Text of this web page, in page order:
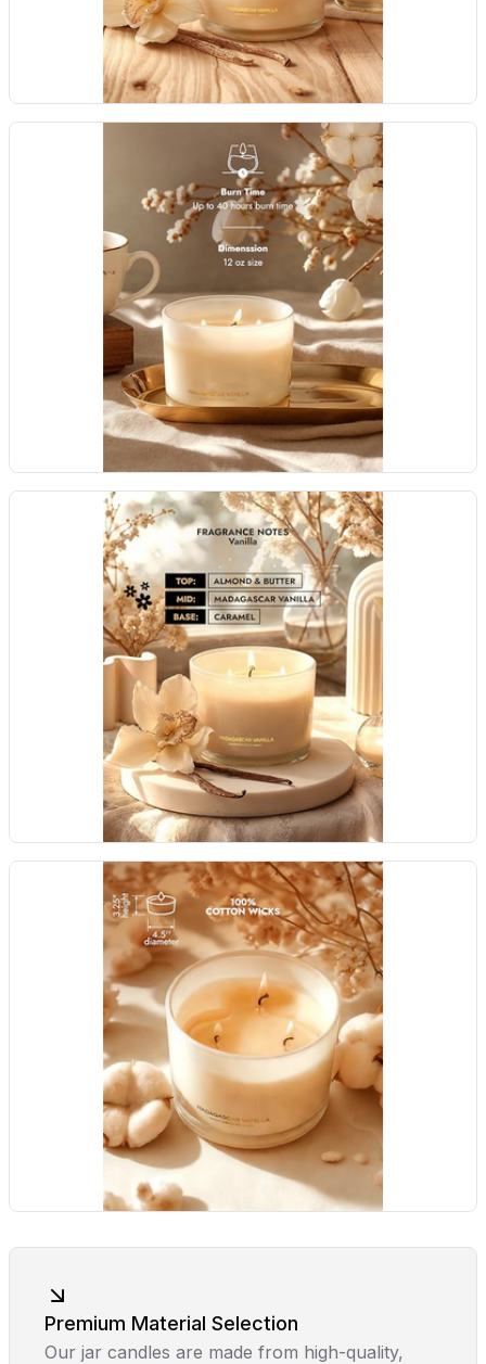
Premium Material Selection
Our jar candles are made from high-quality,